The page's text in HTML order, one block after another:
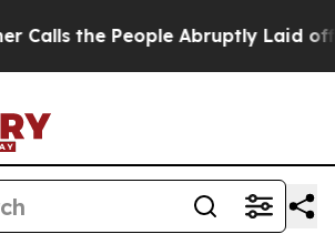
Abruptly Laid off “Simply a